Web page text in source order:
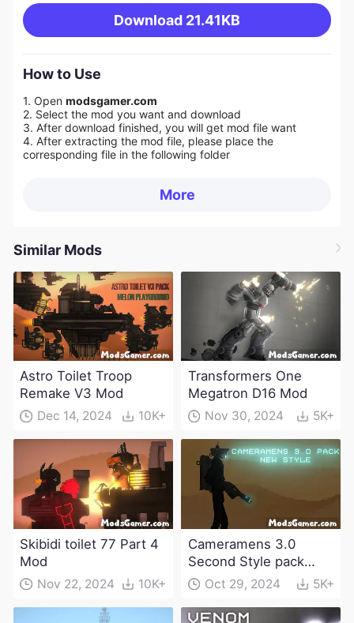
Download 21.41KB
How to Use
1. Open modsgamer.com
2. Select the mod you want and download
3. After download finished, you will get mod file want
4. After extracting the mod file, please place the
corresponding file in the following folder
More
Similar Mods
Astro Toilet Troop
Remake V3 Mod
Dec 14, 2024 10K+
Transformers One
Megatron D16 Mod
Nov 30, 2024 5K+
Skibidi toilet 77 Part 4
Mod
Nov 22, 2024 10K+
Cameramens 3.0
Second Style pack
ModOct 29, 2024 5K+